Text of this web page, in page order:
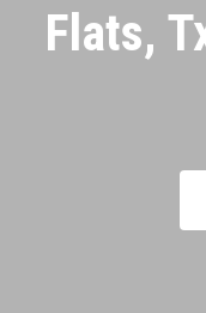
Flats,